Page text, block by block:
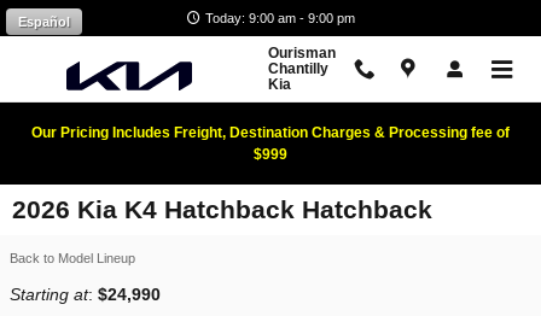
Skip to main content Today: 9:00 am - 9:00 pm
Ourisman
Chantilly
Kia
Español
Our Pricing Includes Freight, Destination Charges & Processing fee of
$999
2026 Kia K4 Hatchback Hatchback
Back to Model Lineup
Starting at: $24,990